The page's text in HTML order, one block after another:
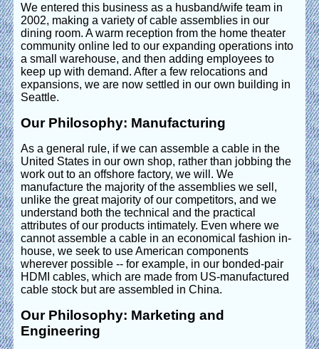
We entered this business as a husband/wife team in
2002, making a variety of cable assemblies in our
dining room. A warm reception from the home theater
community online led to our expanding operations into
a small warehouse, and then adding employees to
keep up with demand. After a few relocations and
expansions, we are now settled in our own building in
Seattle.
Our Philosophy: Manufacturing
As a general rule, if we can assemble a cable in the
United States in our own shop, rather than jobbing the
work out to an offshore factory, we will. We
manufacture the majority of the assemblies we sell,
unlike the great majority of our competitors, and we
understand both the technical and the practical
attributes of our products intimately. Even where we
cannot assemble a cable in an economical fashion in-
house, we seek to use American components
wherever possible -- for example, in our bonded-pair
HDMI cables, which are made from US-manufactured
cable stock but are assembled in China.
Our Philosophy: Marketing and
Engineering